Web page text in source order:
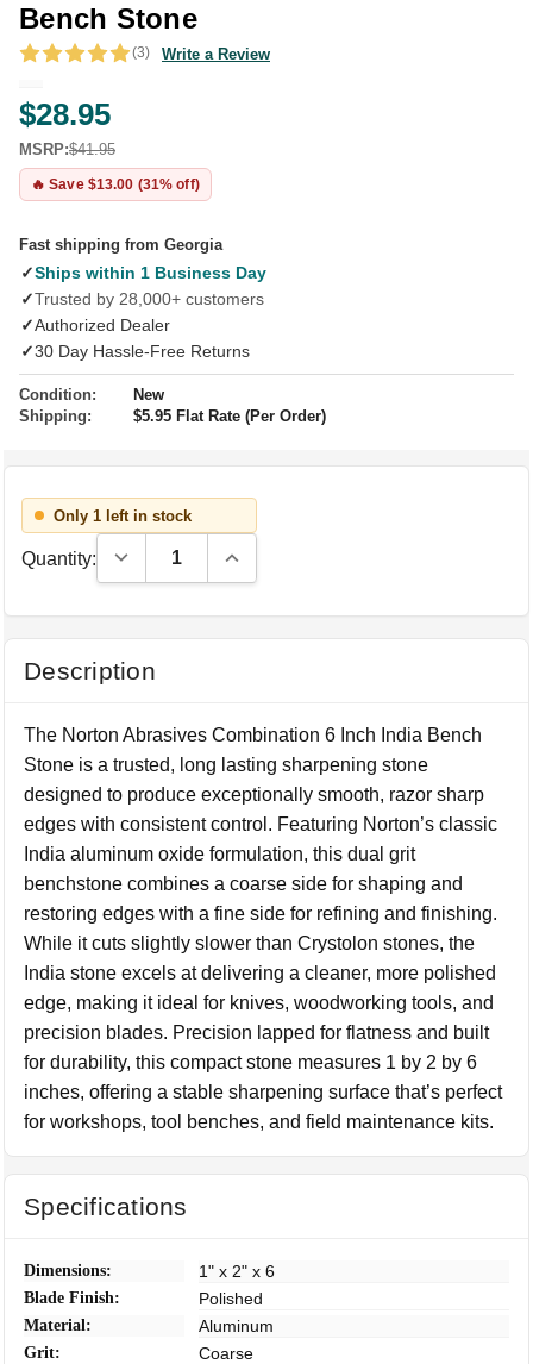
Bench Stone
(3) Write a Review
$28.95
MSRP:$41.95
🔥 Save $13.00 (31% off)
Fast shipping from Georgia
✓Ships within 1 Business Day
✓Trusted by 28,000+ customers
✓Authorized Dealer
✓30 Day Hassle-Free Returns
Condition:
New
Shipping:
$5.95 Flat Rate (Per Order)
Only 1 left in stock
Quantity: Decrease Quantity:Increase Quantity:
Description
The Norton Abrasives Combination 6 Inch India Bench
Stone is a trusted, long lasting sharpening stone
designed to produce exceptionally smooth, razor sharp
edges with consistent control. Featuring Norton’s classic
India aluminum oxide formulation, this dual grit
benchstone combines a coarse side for shaping and
restoring edges with a fine side for refining and finishing.
While it cuts slightly slower than Crystolon stones, the
India stone excels at delivering a cleaner, more polished
edge, making it ideal for knives, woodworking tools, and
precision blades. Precision lapped for flatness and built
for durability, this compact stone measures 1 by 2 by 6
inches, offering a stable sharpening surface that’s perfect
for workshops, tool benches, and field maintenance kits.
Specifications
Dimensions: 1" x 2" x 6
Blade Finish: Polished
Material: Aluminum
Grit: Coarse